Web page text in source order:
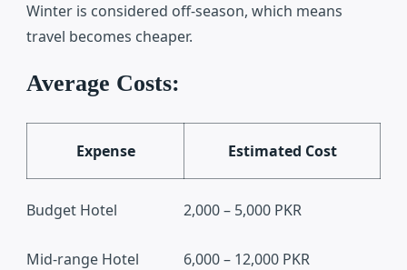
Winter is considered off-season, which means
travel becomes cheaper.
Average Costs:
Expense Estimated Cost
Budget Hotel 2,000 – 5,000 PKR
Mid-range Hotel 6,000 – 12,000 PKR